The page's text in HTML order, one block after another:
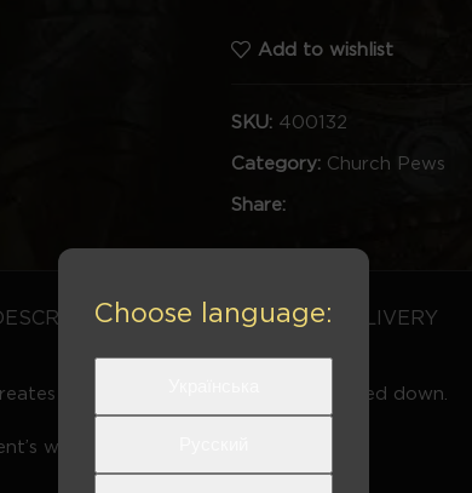
Add to wishlist
SKU: 400132
Category: Church Pews
Share:
REVIEWS (0) DELIVERY
a small standing space when folded down.
wishes
Choose language: